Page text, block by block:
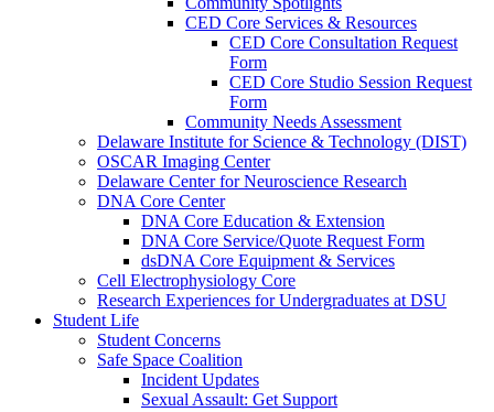
CED Core Services & Resources
CED Core Consultation Request
Form
CED Core Studio Session Request
Form
Community Needs Assessment
Delaware Institute for Science & Technology (DIST)
OSCAR Imaging Center
Delaware Center for Neuroscience Research
DNA Core Center
DNA Core Education & Extension
DNA Core Service/Quote Request Form
dsDNA Core Equipment & Services
Cell Electrophysiology Core
Research Experiences for Undergraduates at DSU
Student Life
Student Concerns
Safe Space Coalition
Incident Updates
Sexual Assault: Get Support